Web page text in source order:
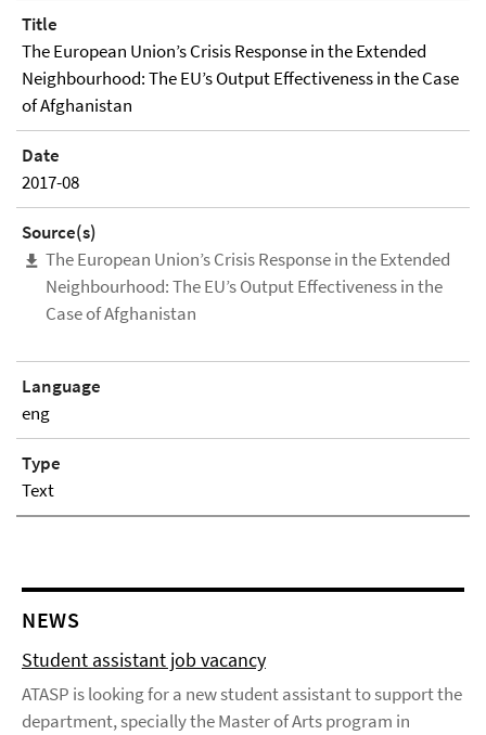
Title
The European Union’s Crisis Response in the Extended
Neighbourhood: The EU’s Output Effectiveness in the Case
of Afghanistan
Date
2017-08
Source(s)
The European Union’s Crisis Response in the Extended
Neighbourhood: The EU’s Output Effectiveness in the
Case of Afghanistan
Language
eng
Type
Text
NEWS
Student assistant job vacancy
ATASP is looking for a new student assistant to support the
department, specially the Master of Arts program in